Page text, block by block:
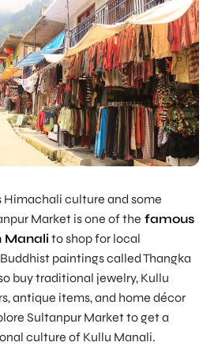
Himachali culture and some
Market is one of the famous
Manali to shop for local
paintings called Thangka
buy traditional jewelry, Kullu
antique items, and home décor
Sultanpur Market to get a
culture of Kullu Manali.